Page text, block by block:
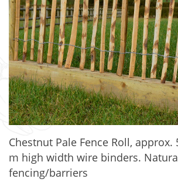
Chestnut Pale Fence Roll, approx.
m high width wire binders.
fencing/barriers